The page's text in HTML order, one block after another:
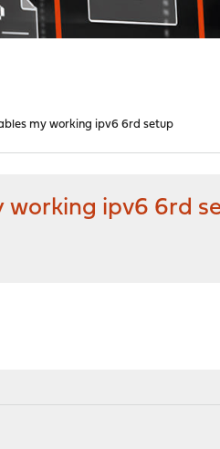
my working ipv6 6rd setup
working ipv6 6rd